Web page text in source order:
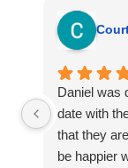
Daniel was
date with
that they
be happier